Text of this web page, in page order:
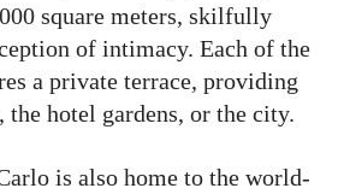
square meters, skilfully
of intimacy. Each of the
a private terrace, providing
the hotel gardens, or the city.
is also home to the world-